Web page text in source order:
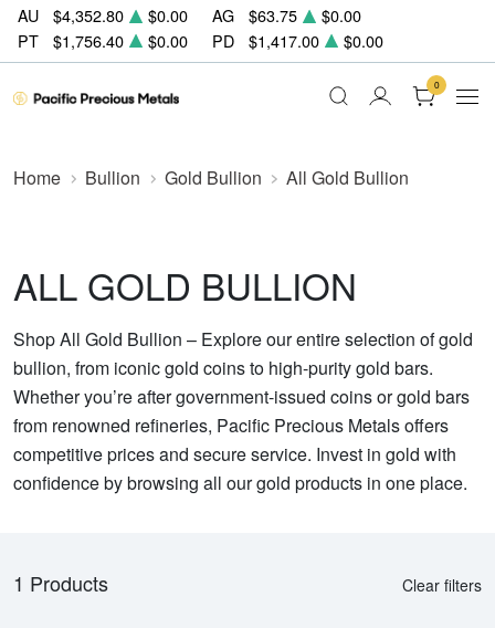
AU $4,352.80 $0.00 AG $63.75
$0.00
PT
$1,756.40 $0.00 PD $1,417.00 $0.00
0
Home Bullion Gold Bullion All Gold Bullion
ALL GOLD BULLION
Shop All Gold Bullion – Explore our entire selection of gold
bullion, from iconic gold coins to high-purity gold bars.
Whether you’re after government-issued coins or gold bars
from renowned refineries, Pacific Precious Metals offers
competitive prices and secure service. Invest in gold with
confidence by browsing all our gold products in one place.
1 Products Clear filters